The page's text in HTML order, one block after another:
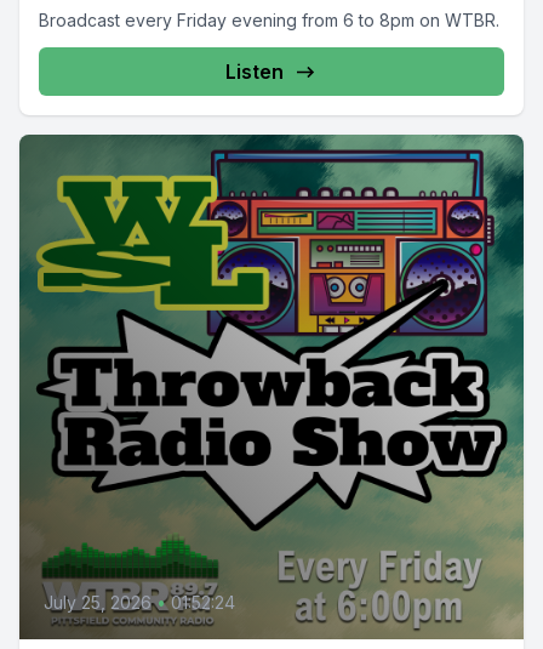
Broadcast every Friday evening from 6 to 8pm on WTBR.
Listen
July 25, 2026 • 01:52:24